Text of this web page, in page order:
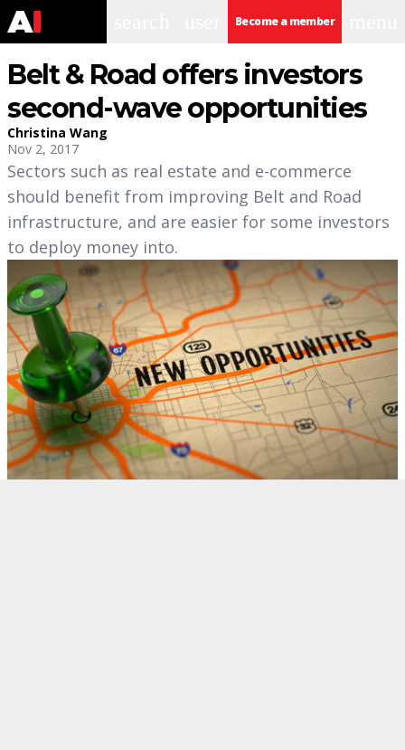
Become a member
Belt & Road offers investors
second-wave opportunities
Christina Wang
Nov 2, 2017
Sectors such as real estate and e-commerce
should benefit from improving Belt and Road
infrastructure, and are easier for some investors
to deploy money into.